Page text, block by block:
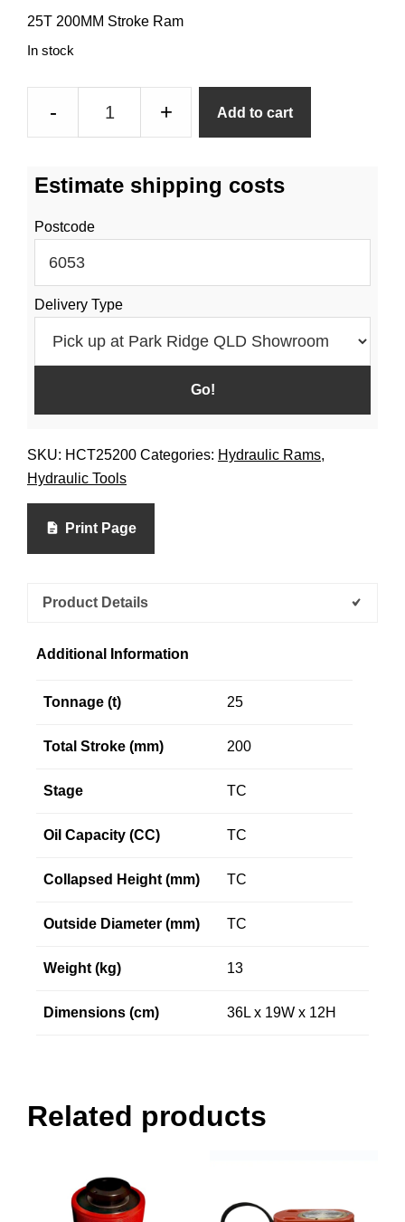
25T 200MM Stroke Ram
In stock
-
Tonne
Hydraulic
quantity
+ Add to cart
Estimate shipping costs
Postcode
Delivery Type
SKU: HCT25200 Categories: Hydraulic Rams,
Hydraulic Tools
Print Page
Product Details
Additional Information
Tonnage (t) 25
Total Stroke (mm) 200
Stage TC
Oil Capacity (CC) TC
Collapsed Height (mm) TC
Outside Diameter (mm) TC
Weight (kg) 13
Dimensions (cm) 36L x 19W x 12H
Related products